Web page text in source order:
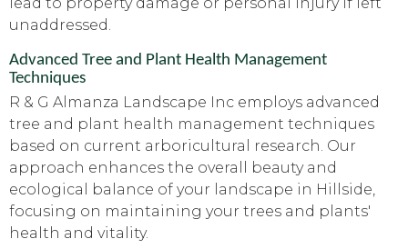
unaddressed.
Advanced Tree and Plant Health Management
Techniques
R & G Almanza Landscape Inc employs advanced
tree and plant health management techniques
based on current arboricultural research. Our
approach enhances the overall beauty and
ecological balance of your landscape in Hillside,
focusing on maintaining your trees and plants'
health and vitality.